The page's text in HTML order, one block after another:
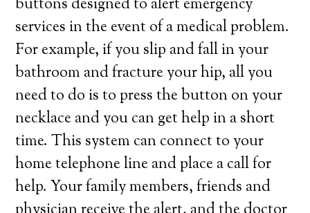
buttons designed to alert emergency
services in the event of a medical problem.
For example, if you slip and fall in your
bathroom and fracture your hip, all you
need to do is to press the button on your
necklace and you can get help in a short
time. This system can connect to your
home telephone line and place a call for
help. Your family members, friends and